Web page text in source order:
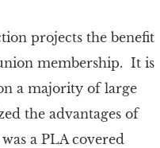
projects the benefit
membership. It is
a majority of large
the advantages of
a PLA covered